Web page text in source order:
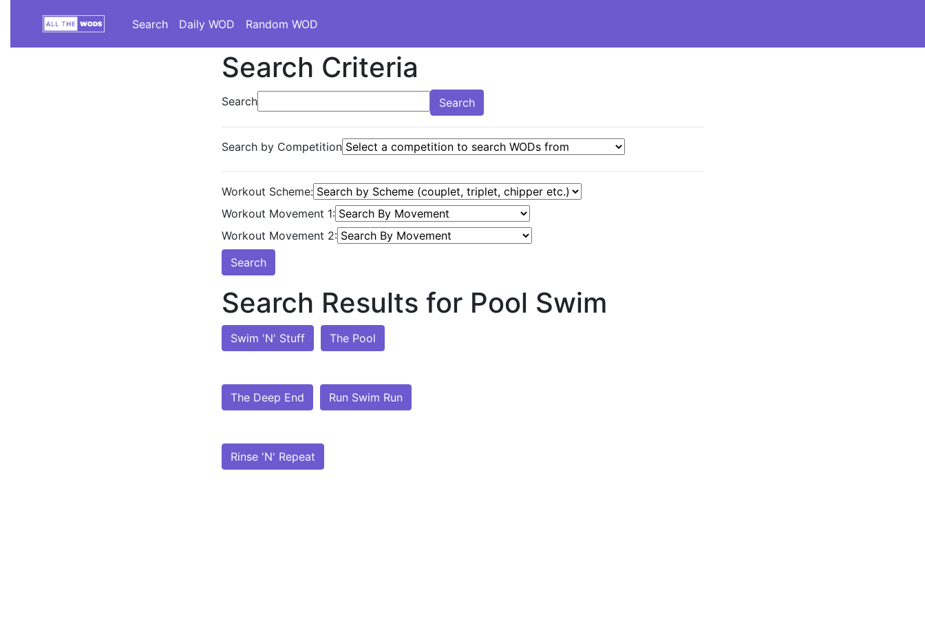
Search Daily WOD Random WOD
Search Criteria
Search Search
Search by Competition
Workout Scheme:
Workout Movement 1:
Workout Movement 2:
Search
Search Results for Pool Swim
Swim 'N' Stuff The Pool
The Deep End Run Swim Run
Rinse 'N' Repeat